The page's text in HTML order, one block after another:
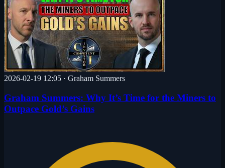
2026-02-19 12:05 · Graham Summers
Graham Summers: Why It’s Time for the Miners to
Outpace Gold’s Gains